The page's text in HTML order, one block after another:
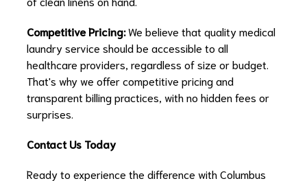
Competitive Pricing:We believe that quality medical
laundry service should be accessible to all
healthcare providers, regardless of size or budget.
That's why we offer competitive pricing and
transparent billing practices, with no hidden fees or
surprises.
Contact Us Today
Ready to experience the difference with Columbus